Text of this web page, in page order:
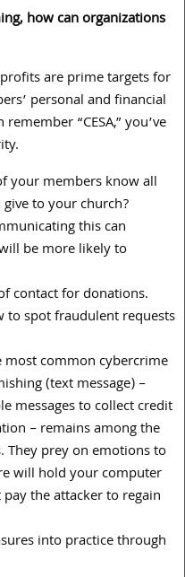
how can organizations
are prime targets for
personal and financial
“CESA,” you’ve
your members know all
to your church?
this can
be more likely to
contact for donations.
to spot fraudulent requests
most common cybercrime
(text message) –
messages to collect credit
– remains among the
They prey on emotions to
will hold your computer
the attacker to regain
into practice through